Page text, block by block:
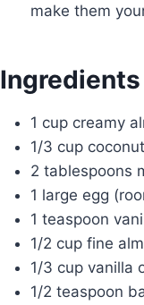
make them
Ingredients
1 cup creamy
1/3 cup
2 tablespoons
1 large egg
1 teaspoon
1/2 cup fine
1/3 cup vanilla
1/2 teaspoon